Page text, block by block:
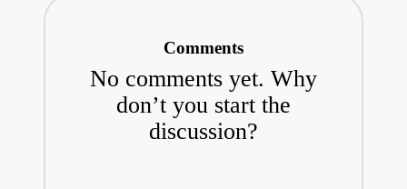
Comments
No comments yet. Why
don’t you start the
discussion?